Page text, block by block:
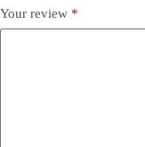
Your review *